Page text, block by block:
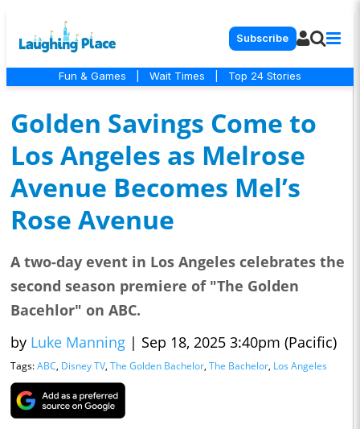
Subscribe
Fun & Games Wait Times Top 24 Stories
Golden Savings Come to
Los Angeles as Melrose
Avenue Becomes Mel’s
Rose Avenue
A two-day event in Los Angeles celebrates the
second season premiere of "The Golden
Bacehlor" on ABC.
by Luke Manning | Sep 18, 2025 3:40pm (Pacific)
Tags:ABC, Disney TV, The Golden Bachelor, The Bachelor, Los Angeles